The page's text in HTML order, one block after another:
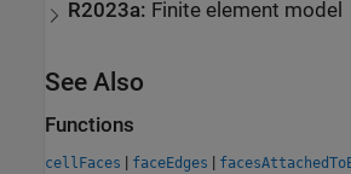
R2023a: Finite element model
See Also
Functions
cellFaces | faceEdges |